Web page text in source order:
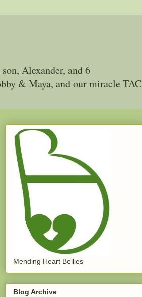
Alexander, and 6
& Maya, and our miracle TAC
Mending Heart Bellies
Blog Archive